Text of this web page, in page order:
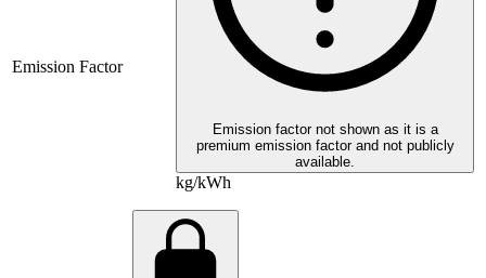
Emission Factor
Emission factor not shown as it is a
premium emission factor and not publicly
available.
kg/kWh